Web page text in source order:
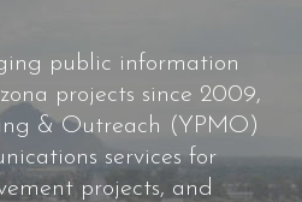
public information
projects since 2009,
& Outreach (YPMO)
services for
projects, and